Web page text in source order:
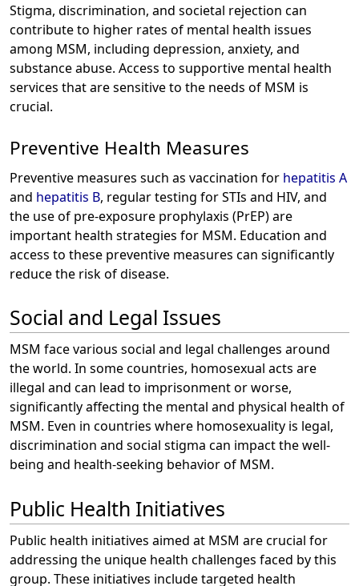
Stigma, discrimination, and societal rejection can
contribute to higher rates of mental health issues
among MSM, including depression, anxiety, and
substance abuse. Access to supportive mental health
services that are sensitive to the needs of MSM is
crucial.
Preventive Health Measures
Preventive measures such as vaccination for hepatitis A
and hepatitis B, regular testing for STIs and HIV, and
the use of pre-exposure prophylaxis (PrEP) are
important health strategies for MSM. Education and
access to these preventive measures can significantly
reduce the risk of disease.
Social and Legal Issues
MSM face various social and legal challenges around
the world. In some countries, homosexual acts are
illegal and can lead to imprisonment or worse,
significantly affecting the mental and physical health of
MSM. Even in countries where homosexuality is legal,
discrimination and social stigma can impact the well-
being and health-seeking behavior of MSM.
Public Health Initiatives
Public health initiatives aimed at MSM are crucial for
addressing the unique health challenges faced by this
group. These initiatives include targeted health